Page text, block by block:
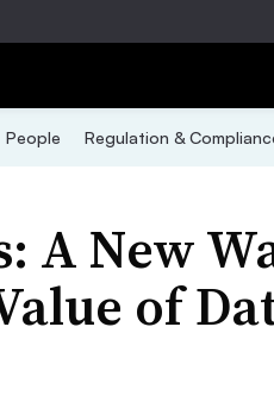
People Regulation &
A New
of